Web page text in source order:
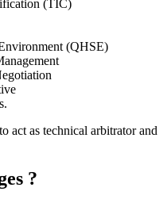
(TIC)
(QHSE)
act as technical arbitrator and
?